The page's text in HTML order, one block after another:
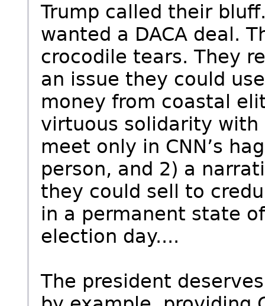
Trump called their
wanted a DACA deal.
crocodile tears. They
an issue they could
money from coastal
virtuous solidarity
meet only in CNN’s
person, and 2) a
they could sell to
in a permanent state
election day....
The president